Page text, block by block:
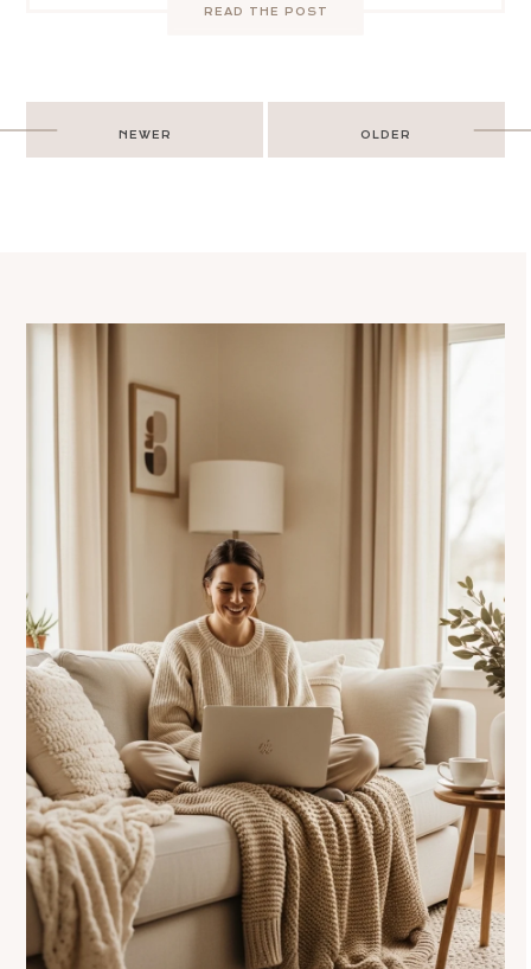
READ THE POST
Post
navigation
OLDER
NEWER